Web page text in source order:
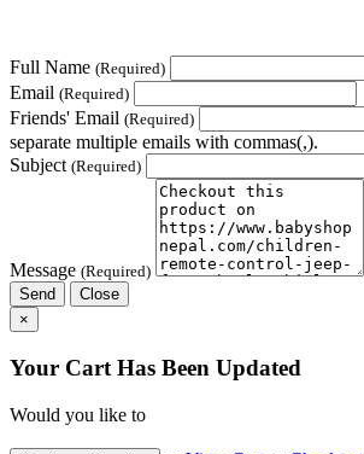
Full Name (Required)
Email (Required)
Friends' Email (Required)
separate multiple emails with commas(,).
Subject (Required)
Message (Required)
Send
Close
×
Your Cart Has Been Updated
Would you like to